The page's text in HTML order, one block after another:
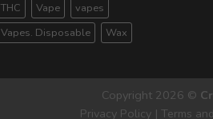
THC
Vape
vapes
Vapes. Disposable
Wax
Copyright 2026 ©
Privacy Policy | Terms